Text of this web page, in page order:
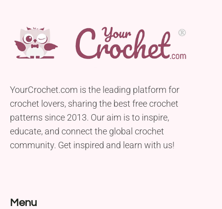
YourCrochet.com is the leading platform for
crochet lovers, sharing the best free crochet
patterns since 2013. Our aim is to inspire,
educate, and connect the global crochet
community. Get inspired and learn with us!
Menu